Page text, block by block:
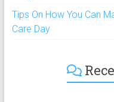
Tips On How You Can
Care Day